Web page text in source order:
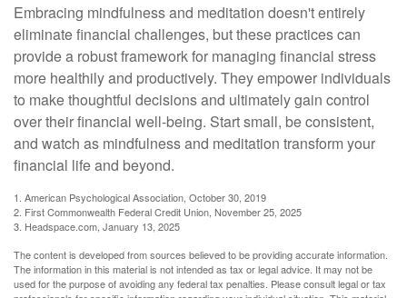
Embracing mindfulness and meditation doesn't entirely
eliminate financial challenges, but these practices can
provide a robust framework for managing financial stress
more healthily and productively. They empower individuals
to make thoughtful decisions and ultimately gain control
over their financial well-being. Start small, be consistent,
and watch as mindfulness and meditation transform your
financial life and beyond.
1. American Psychological Association, October 30, 2019
2. First Commonwealth Federal Credit Union, November 25, 2025
3. Headspace.com, January 13, 2025
The content is developed from sources believed to be providing accurate information.
The information in this material is not intended as tax or legal advice. It may not be
used for the purpose of avoiding any federal tax penalties. Please consult legal or tax